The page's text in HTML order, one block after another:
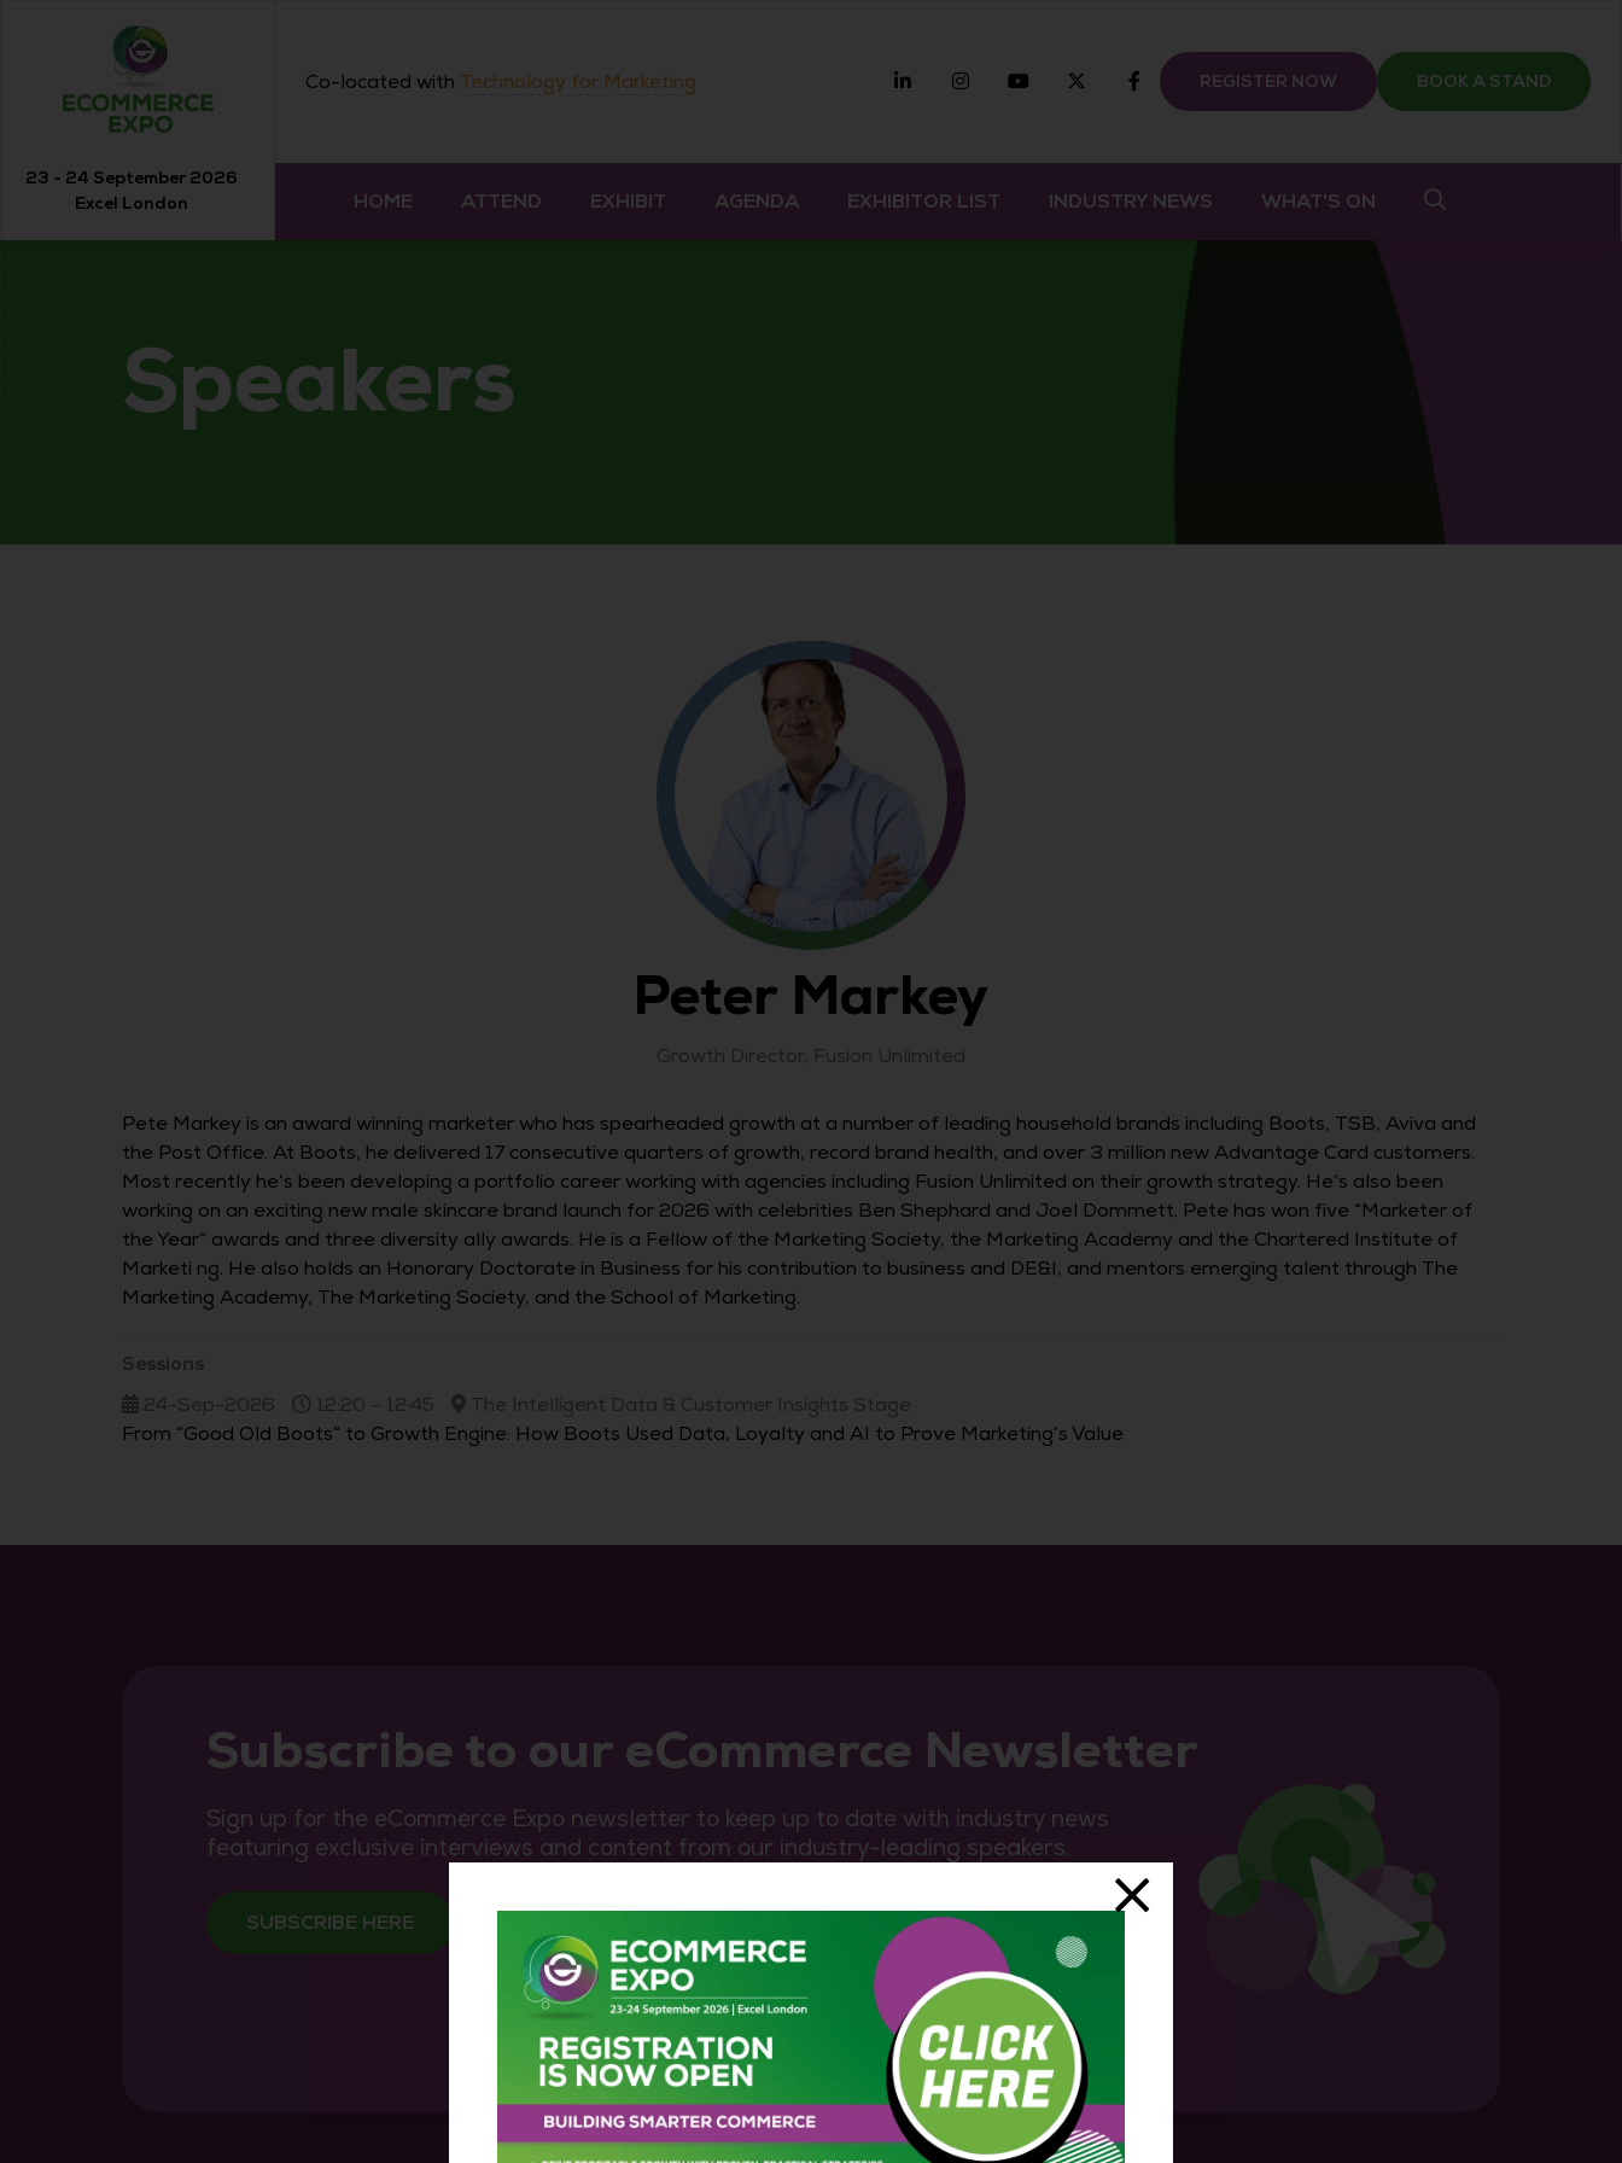
23 - 24 September 2026
Excel London
Co-located with Technology for Marketing Linkedin Instagramyoutube twitterFacebook
REGISTER NOW BOOK A STAND
HOME ATTEND EXHIBIT AGENDA EXHIBITOR LIST INDUSTRY NEWS WHAT'S ON
Speakers
Peter Markey
Growth Director, Fusion Unlimited
Pete Markey is an award winning marketer who has spearheaded growth at a number of leading household brands including Boots, TSB, Aviva and
the Post Office. At Boots, he delivered 17 consecutive quarters of growth, record brand health, and over 3 million new Advantage Card customers.
Most recently he’s been developing a portfolio career working with agencies including Fusion Unlimited on their growth strategy. He’s also been
working on an exciting new male skincare brand launch for 2026 with celebrities Ben Shephard and Joel Dommett. Pete has won five “Marketer of
the Year” awards and three diversity ally awards. He is a Fellow of the Marketing Society, the Marketing Academy and the Chartered Institute of
Marketi ng. He also holds an Honorary Doctorate in Business for his contribution to business and DE&I, and mentors emerging talent through The
Marketing Academy, The Marketing Society, and the School of Marketing.
Sessions
24-Sep-2026
12:20 – 12:45
The Intelligent Data & Customer Insights Stage
From “Good Old Boots” to Growth Engine: How Boots Used Data, Loyalty and AI to Prove Marketing’s Value
Subscribe to our eCommerce Newsletter
Sign up for the eCommerce Expo newsletter to keep up to date with industry news
featuring exclusive interviews and content from our industry-leading speakers.
SUBSCRIBE HERE